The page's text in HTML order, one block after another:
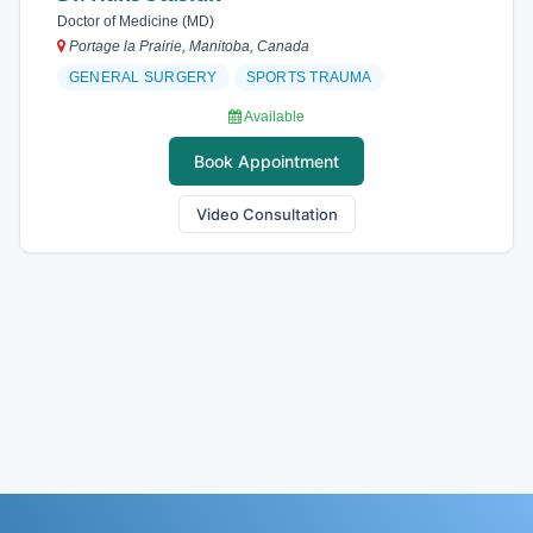
Doctor of Medicine (MD)
Portage la Prairie, Manitoba, Canada
GENERAL SURGERY
SPORTS TRAUMA
Available
Book Appointment
Video Consultation